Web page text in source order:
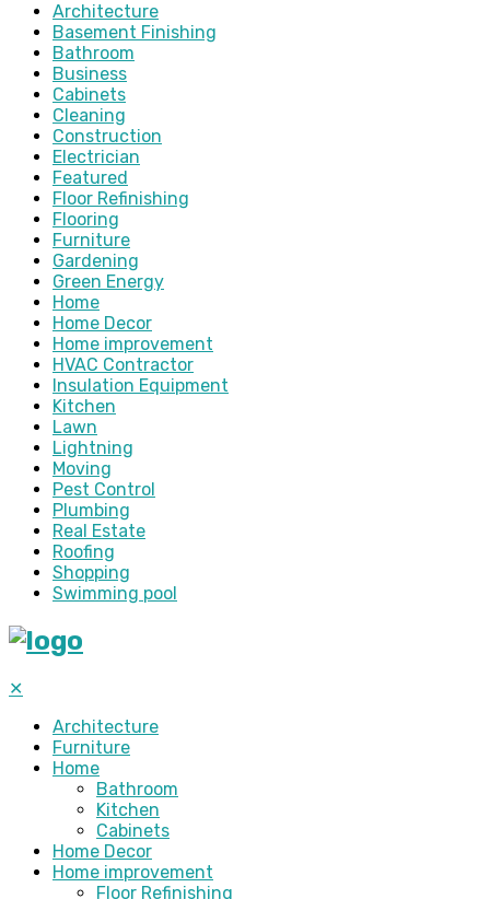
Architecture
Basement Finishing
Bathroom
Business
Cabinets
Cleaning
Construction
Electrician
Featured
Floor Refinishing
Flooring
Furniture
Gardening
Green Energy
Home
Home Decor
Home improvement
HVAC Contractor
Insulation Equipment
Kitchen
Lawn
Lightning
Moving
Pest Control
Plumbing
Real Estate
Roofing
Shopping
Swimming pool
✕
Architecture
Furniture
Home
Bathroom
Kitchen
Cabinets
Home Decor
Home improvement
Floor Refinishing